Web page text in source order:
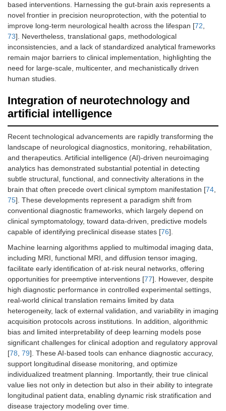
based interventions. Harnessing the gut-brain axis represents a
novel frontier in precision neuroprotection, with the potential to
improve long-term neurological health across the lifespan [72,
73]. Nevertheless, translational gaps, methodological
inconsistencies, and a lack of standardized analytical frameworks
remain major barriers to clinical implementation, highlighting the
need for large-scale, multicenter, and mechanistically driven
human studies.
Integration of neurotechnology and
artificial intelligence
Recent technological advancements are rapidly transforming the
landscape of neurological diagnostics, monitoring, rehabilitation,
and therapeutics. Artificial intelligence (AI)-driven neuroimaging
analytics has demonstrated substantial potential in detecting
subtle structural, functional, and connectivity alterations in the
brain that often precede overt clinical symptom manifestation [74,
75]. These developments represent a paradigm shift from
conventional diagnostic frameworks, which largely depend on
clinical symptomatology, toward data-driven, predictive models
capable of identifying preclinical disease states [76].
Machine learning algorithms applied to multimodal imaging data,
including MRI, functional MRI, and diffusion tensor imaging,
facilitate early identification of at-risk neural networks, offering
opportunities for preemptive interventions [77]. However, despite
high diagnostic performance in controlled experimental settings,
real-world clinical translation remains limited by data
heterogeneity, lack of external validation, and variability in imaging
acquisition protocols across institutions. In addition, algorithmic
bias and limited interpretability of deep learning models pose
significant challenges for clinical adoption and regulatory approval
[78, 79]. These AI-based tools can enhance diagnostic accuracy,
support longitudinal disease monitoring, and optimize
individualized treatment planning. Importantly, their true clinical
value lies not only in detection but also in their ability to integrate
longitudinal patient data, enabling dynamic risk stratification and
disease trajectory modeling over time.